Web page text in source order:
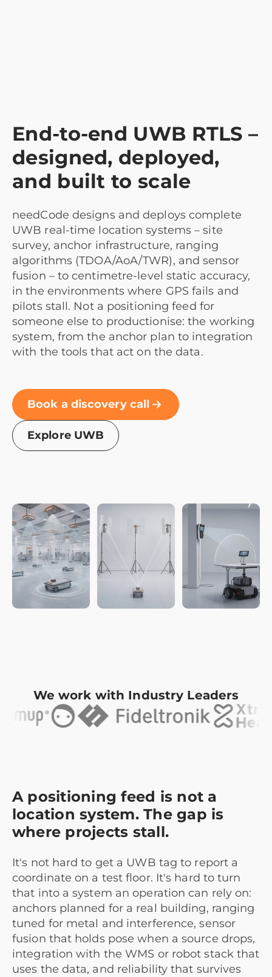
End-to-end UWB RTLS –
designed, deployed,
and built to scale
needCode designs and deploys complete
UWB real-time location systems – site
survey, anchor infrastructure, ranging
algorithms (TDOA/AoA/TWR), and sensor
fusion – to centimetre-level static accuracy,
in the environments where GPS fails and
pilots stall. Not a positioning feed for
someone else to productionise: the working
system, from the anchor plan to integration
with the tools that act on the data.
Book a discovery call
Explore UWB
We work with Industry Leaders
A positioning feed is not a
location system. The gap is
where projects stall.
It's not hard to get a UWB tag to report a
coordinate on a test floor. It's hard to turn
that into a system an operation can rely on:
anchors planned for a real building, ranging
tuned for metal and interference, sensor
fusion that holds pose when a source drops,
integration with the WMS or robot stack that
uses the data, and reliability that survives